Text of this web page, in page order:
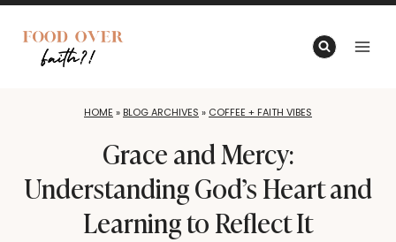
Skip
content
HOME » BLOG ARCHIVES » COFFEE + FAITH VIBES
Grace and Mercy:
Understanding God’s Heart and
Learning to Reflect It